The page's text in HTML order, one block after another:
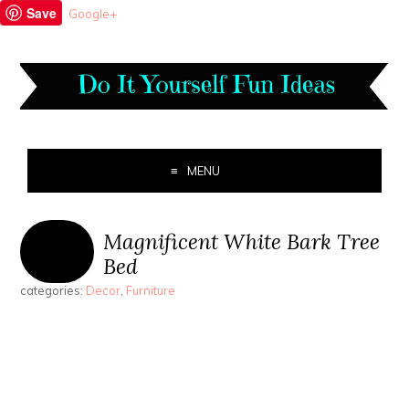
Save Google+
MENU
Magnificent White Bark Tree
Bed
categories: Decor, Furniture